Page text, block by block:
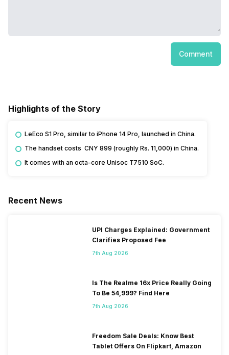
Comment
Highlights of the Story
LeEco S1 Pro, similar to iPhone 14 Pro, launched in China.
The handset costs CNY 899 (roughly Rs. 11,000) in China.
It comes with an octa-core Unisoc T7510 SoC.
Recent News
UPI Charges Explained: Government
Clarifies Proposed Fee
7th Aug 2026
Is The Realme 16x Price Really Going
To Be 54,999? Find Here
7th Aug 2026
Freedom Sale Deals: Know Best
Tablet Offers On Flipkart, Amazon